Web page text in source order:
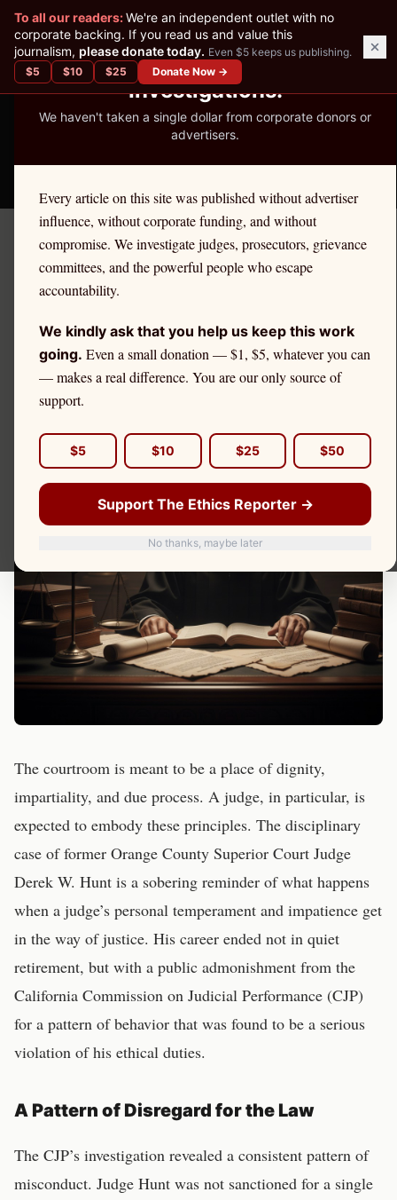
READER-SUPPORTED JOURNALISM
We've Published 367
Investigations.
We haven't taken a single dollar from corporate donors or
advertisers.
Every article on this site was published without advertiser
influence, without corporate funding, and without
compromise. We investigate judges, prosecutors, grievance
committees, and the powerful people who escape
accountability.
We kindly ask that you help us keep this work
going. Even a small donation — $1, $5, whatever you can
— makes a real difference. You are our only source of
support.
$5 $10 $25 $50
Support The Ethics Reporter →
No thanks, maybe later
To all our readers:We're an independent outlet with no
corporate backing. If you read us and value this
journalism, please donate today. Even $5 keeps us publishing.
$5 $10 $25 Donate Now →
THE ETHICS REPORTER
September 24, 2025
The Case of Judge Derek W.
Hunt
The courtroom is meant to be a place of dignity,
impartiality, and due process. A judge, in particular, is
expected to embody these principles. The disciplinary
case of former Orange County Superior Court Judge
Derek W. Hunt is a sobering reminder of what happens
when a judge’s personal temperament and impatience get
in the way of justice. His career ended not in quiet
retirement, but with a public admonishment from the
California Commission on Judicial Performance (CJP)
for a pattern of behavior that was found to be a serious
violation of his ethical duties.
A Pattern of Disregard for the Law
The CJP’s investigation revealed a consistent pattern of
misconduct. Judge Hunt was not sanctioned for a single